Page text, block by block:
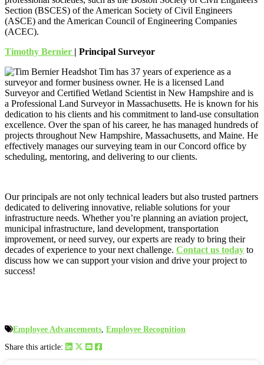
Section (BSCES) of the American Society of Civil Engineers
(ASCE) and the American Council of Engineering Companies
(ACEC).
Timothy Bernier | Principal Surveyor
Tim has 37 years of experience as a
surveyor and former business owner. He is a licensed Land
Surveyor and Certified Wetland Scientist in New Hampshire and is
a Professional Land Surveyor in Massachusetts. He is known for his
dedication to his clients and his commitment to land-use consultation
excellence. Over the span of his career, he has managed hundreds of
projects throughout New Hampshire, Massachusetts, and Maine. He
effectively manages our surveying team in our Concord office by
scheduling, mentoring, and delivering to our clients.
Our principals are not only technical leaders but also trusted partners
dedicated to delivering innovative, reliable solutions for your
infrastructure needs. Whether you’re planning an aviation project,
municipal infrastructure, land development, transportation
improvement, or need survey, our experts are ready to bring their
decades of experience to your next challenge. Contact us today to
discuss how we can support your vision and drive your project to
success!
Employee Advancements, Employee Recognition
Share this article: